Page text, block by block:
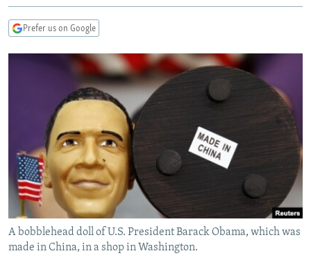
UZBEKISTAN
GEORGIA
KOSOVO
BELARUS
VISUALS
INVESTIGATIONS
RFE/RL INVESTIGATES
SCHEMES
SYSTEMA
NEWSLETTERS
WIDER EUROPE BY RIKARD JOZWIAK
THE RUNDOWN
PODCASTS
MAJLIS
SHARE TIPS SECURELY
BYPASS BLOCKING
ABOUT RFE/RL
CONTACT US
Subscribe
Prefer us on Google
A bobblehead doll of U.S. President Barack Obama, which was
made in China, in a shop in Washington.